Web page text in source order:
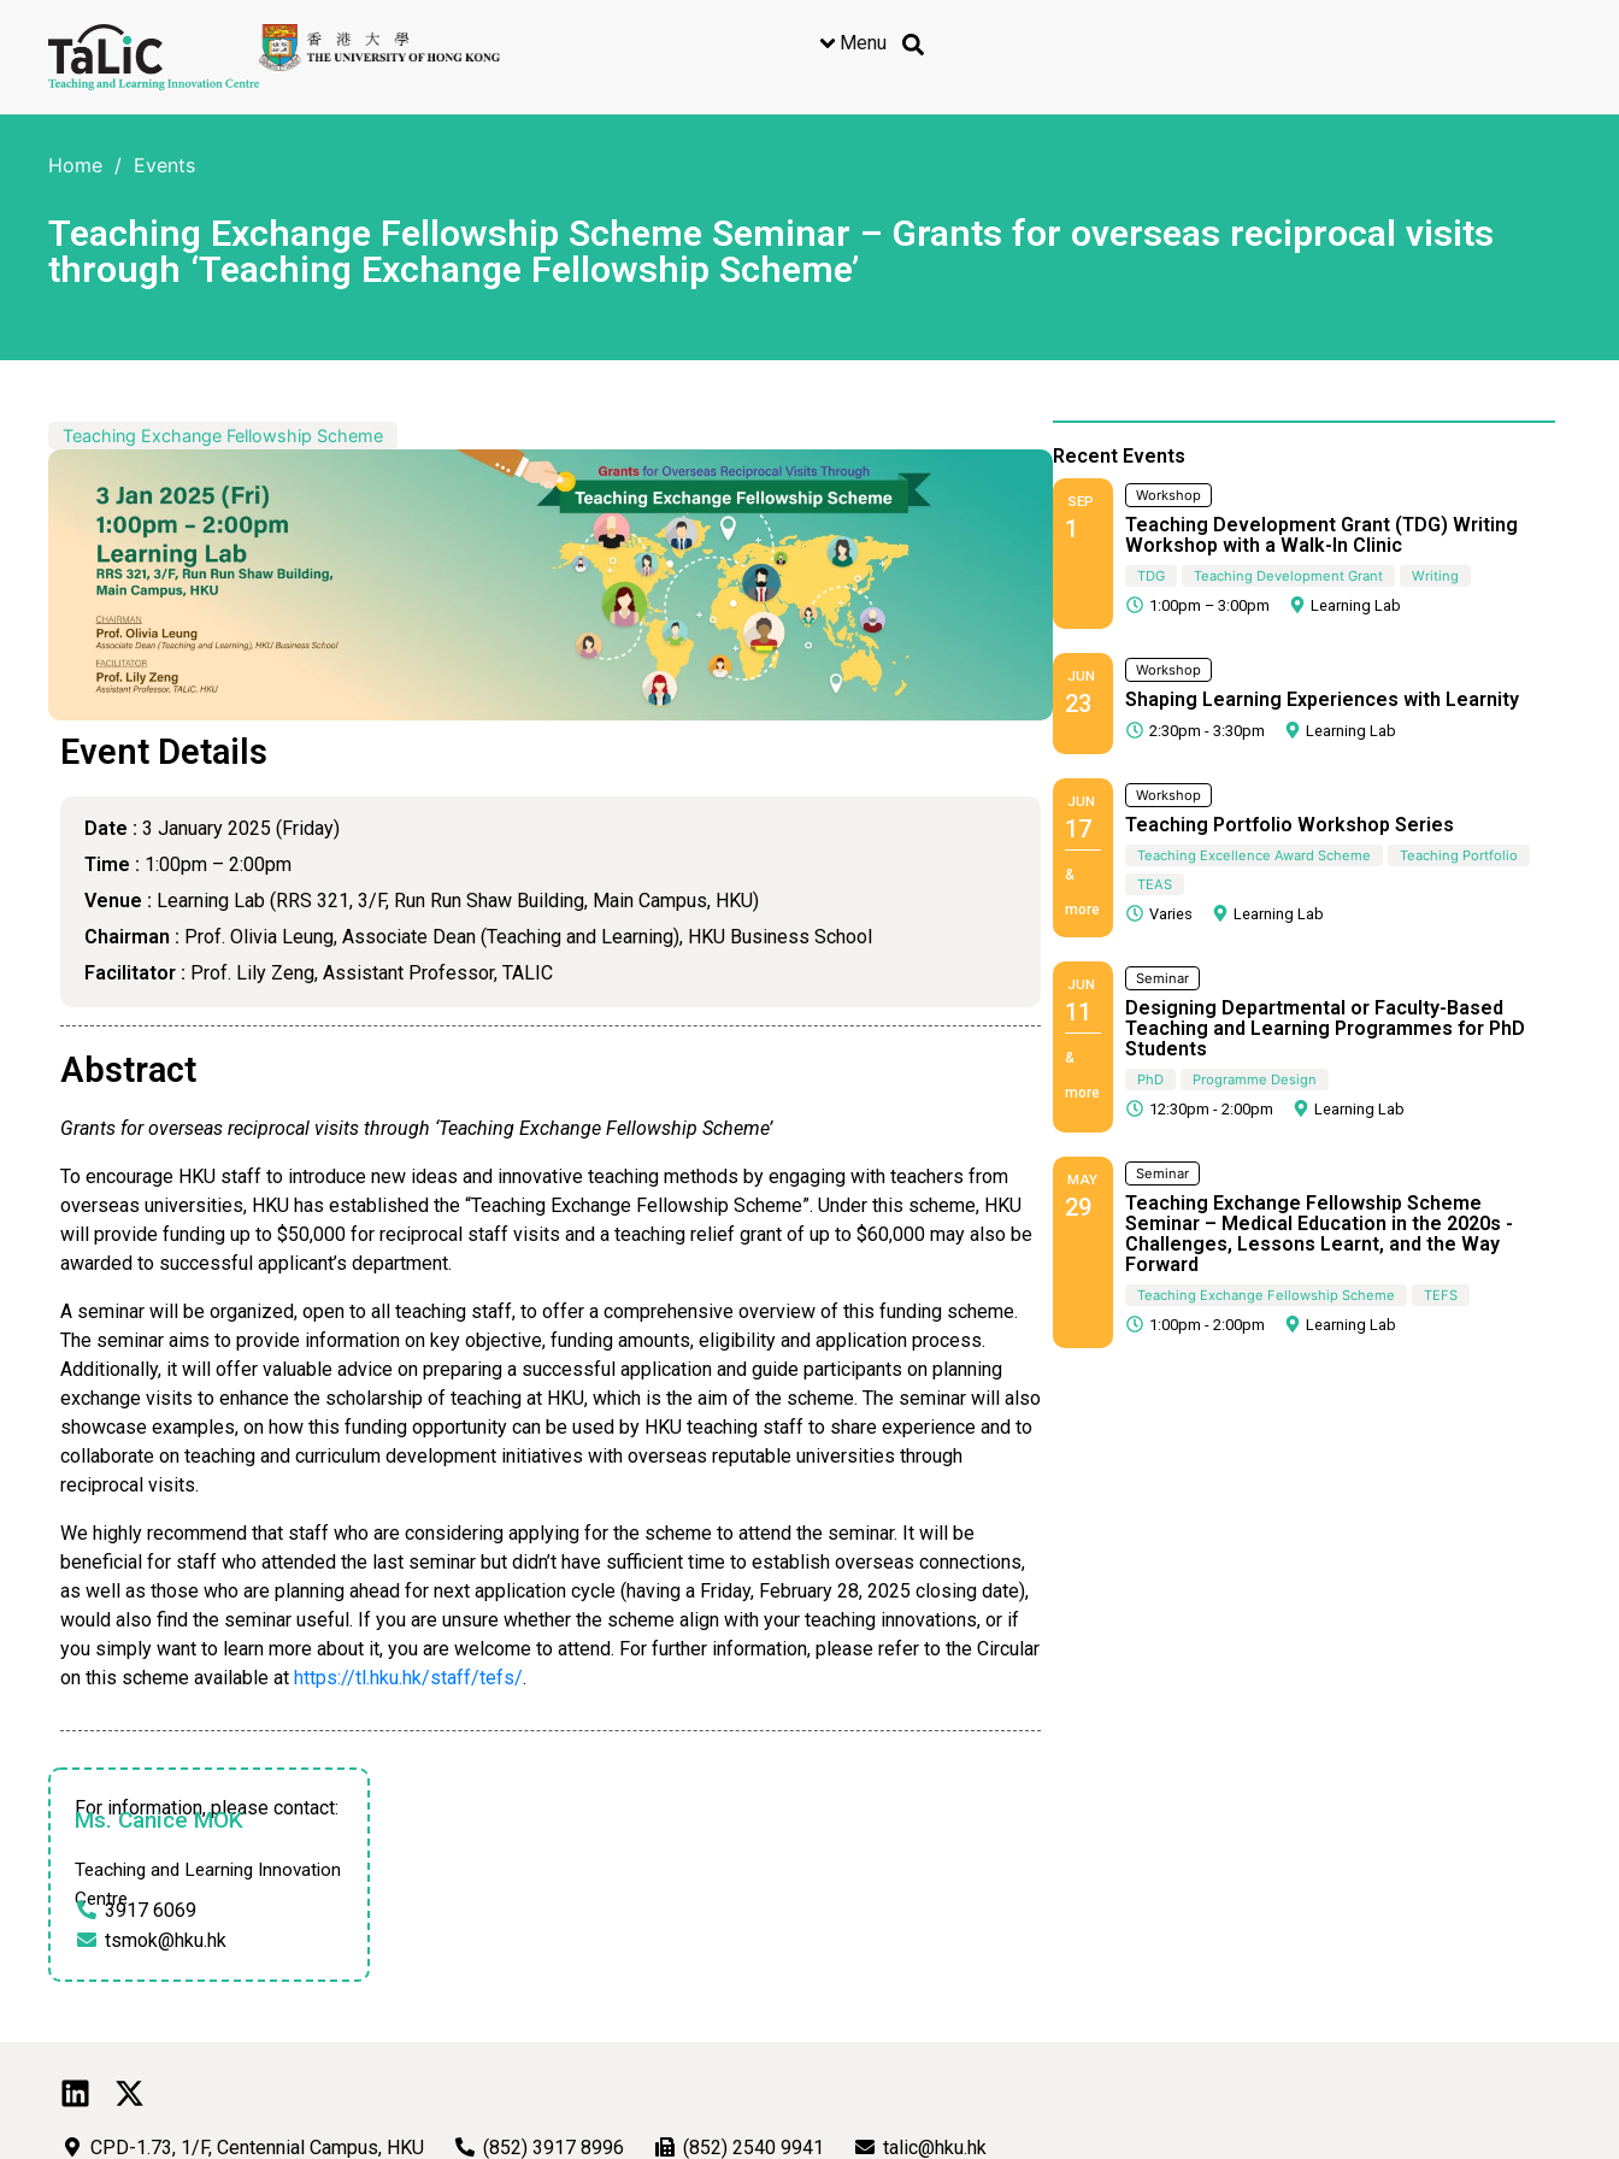
Menu
Home / Events
Teaching Exchange Fellowship Scheme Seminar – Grants for overseas reciprocal visits
through ‘Teaching Exchange Fellowship Scheme’
Teaching Exchange Fellowship Scheme
Event Details
Date : 3 January 2025 (Friday)
Time : 1:00pm – 2:00pm
Venue : Learning Lab (RRS 321, 3/F, Run Run Shaw Building, Main Campus, HKU)
Chairman : Prof. Olivia Leung, Associate Dean (Teaching and Learning), HKU Business School
Facilitator : Prof. Lily Zeng, Assistant Professor, TALIC
Abstract
Grants for overseas reciprocal visits through ‘Teaching Exchange Fellowship Scheme’
To encourage HKU staff to introduce new ideas and innovative teaching methods by engaging with teachers from
overseas universities, HKU has established the “Teaching Exchange Fellowship Scheme”. Under this scheme, HKU
will provide funding up to $50,000 for reciprocal staff visits and a teaching relief grant of up to $60,000 may also be
awarded to successful applicant’s department.
A seminar will be organized, open to all teaching staff, to offer a comprehensive overview of this funding scheme.
The seminar aims to provide information on key objective, funding amounts, eligibility and application process.
Additionally, it will offer valuable advice on preparing a successful application and guide participants on planning
exchange visits to enhance the scholarship of teaching at HKU, which is the aim of the scheme. The seminar will also
showcase examples, on how this funding opportunity can be used by HKU teaching staff to share experience and to
collaborate on teaching and curriculum development initiatives with overseas reputable universities through
reciprocal visits.
We highly recommend that staff who are considering applying for the scheme to attend the seminar. It will be
beneficial for staff who attended the last seminar but didn’t have sufficient time to establish overseas connections,
as well as those who are planning ahead for next application cycle (having a Friday, February 28, 2025 closing date),
would also find the seminar useful. If you are unsure whether the scheme align with your teaching innovations, or if
you simply want to learn more about it, you are welcome to attend. For further information, please refer to the Circular
on this scheme available at https://tl.hku.hk/staff/tefs/.
For information, please contact:
Ms. Canice MOK
Teaching and Learning Innovation
Centre3917 6069
tsmok@hku.hk
Recent Events
SEP
1
Workshop
Teaching Development Grant (TDG) Writing
Workshop with a Walk-In Clinic
TDG Teaching Development Grant Writing
1:00pm – 3:00pm Learning Lab
JUN
23
Workshop
Shaping Learning Experiences with Learnity
2:30pm - 3:30pm Learning Lab
JUN
17
&
more
Workshop
Teaching Portfolio Workshop Series
Teaching Excellence Award Scheme
Teaching Portfolio
TEAS
Varies Learning Lab
JUN
11
&
more
Seminar
Designing Departmental or Faculty-Based
Teaching and Learning Programmes for PhD
Students
PhD Programme Design
12:30pm - 2:00pm Learning Lab
MAY
29
Seminar
Teaching Exchange Fellowship Scheme
Seminar – Medical Education in the 2020s -
Challenges, Lessons Learnt, and the Way
Forward
Teaching Exchange Fellowship Scheme TEFS
1:00pm - 2:00pm Learning Lab
CPD-1.73, 1/F, Centennial Campus, HKU (852) 3917 8996 (852) 2540 9941 talic@hku.hk